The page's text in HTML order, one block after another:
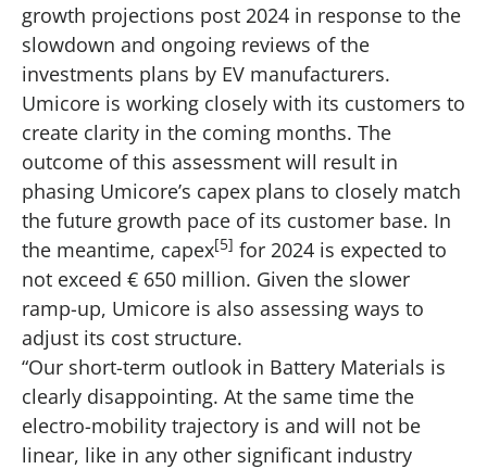
growth projections post 2024 in response to the
slowdown and ongoing reviews of the
investments plans by EV manufacturers.
Umicore is working closely with its customers to
create clarity in the coming months. The
outcome of this assessment will result in
phasing Umicore’s capex plans to closely match
the future growth pace of its customer base. In
the meantime, capex[5] for 2024 is expected to
not exceed € 650 million. Given the slower
ramp-up, Umicore is also assessing ways to
adjust its cost structure.
“Our short-term outlook in Battery Materials is
clearly disappointing. At the same time the
electro-mobility trajectory is and will not be
linear, like in any other significant industry